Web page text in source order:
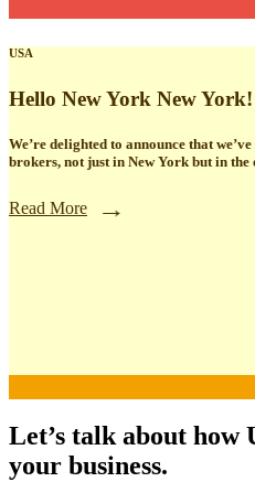
USA
Hello New York New York!
We’re delighted to announce that
brokers, not just in New York but in the
Read More
Let’s talk about
your business.